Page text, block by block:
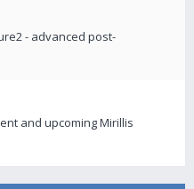
- advanced post-
and upcoming Mirillis